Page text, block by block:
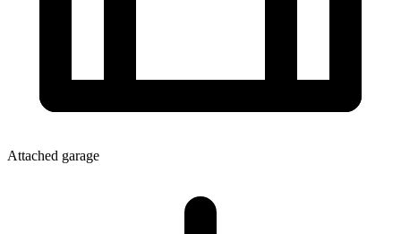
Attached garage